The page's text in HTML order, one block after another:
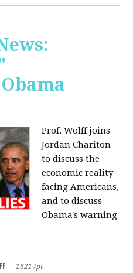
Prof. Wolff joins
Jordan Chariton
to discuss the
economic reality
facing Americans,
and to discuss
Obama's warning
16217pt